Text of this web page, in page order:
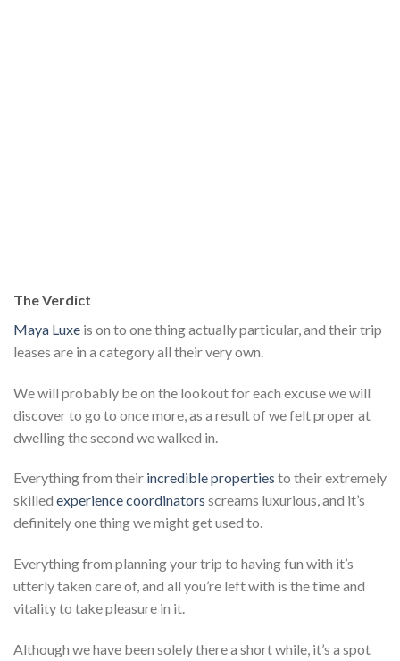
The Verdict
Maya Luxe is on to one thing actually particular, and their trip
leases are in a category all their very own.
We will probably be on the lookout for each excuse we will
discover to go to once more, as a result of we felt proper at
dwelling the second we walked in.
Everything from their incredible properties to their extremely
skilled experience coordinators screams luxurious, and it’s
definitely one thing we might get used to.
Everything from planning your trip to having fun with it’s
utterly taken care of, and all you’re left with is the time and
vitality to take pleasure in it.
Although we have been solely there a short while, it’s a spot